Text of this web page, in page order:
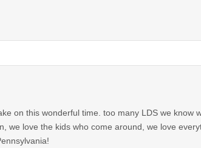
on this wonderful time. too many LDS we know
we love the kids who come around, we love